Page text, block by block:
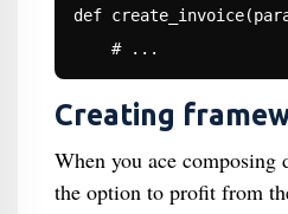
def
Creating
When you ace composing
the option to profit from